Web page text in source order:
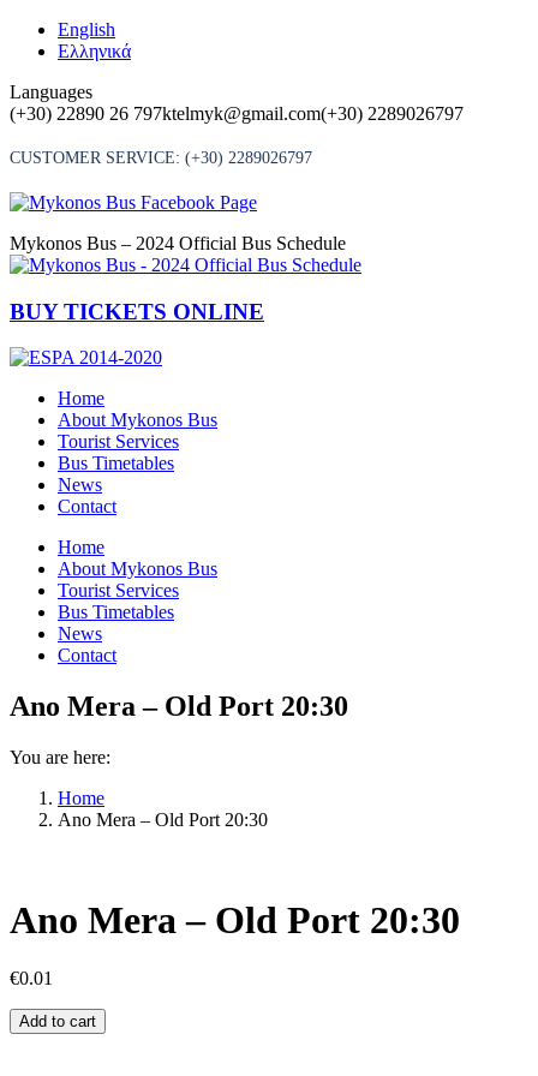
Skip
English
Ελληνικά
Languages
(+30) 22890 26 797ktelmyk@gmail.com(+30) 2289026797
CUSTOMER SERVICE: (+30) 2289026797
Mykonos Bus – 2024 Official Bus Schedule
BUY TICKETS ONLINE
Home
About Mykonos Bus
Tourist Services
Bus Timetables
News
Contact
Home
About Mykonos Bus
Tourist Services
Bus Timetables
News
Contact
Ano Mera – Old Port 20:30
You are here:
Home
Ano Mera – Old Port 20:30
Ano Mera – Old Port 20:30
€0.01
Ano
Mera
Add to cart